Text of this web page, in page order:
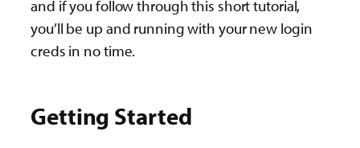
and if you follow through this short tutorial,
you’ll be up and running with your new login
creds in no time.
Getting Started